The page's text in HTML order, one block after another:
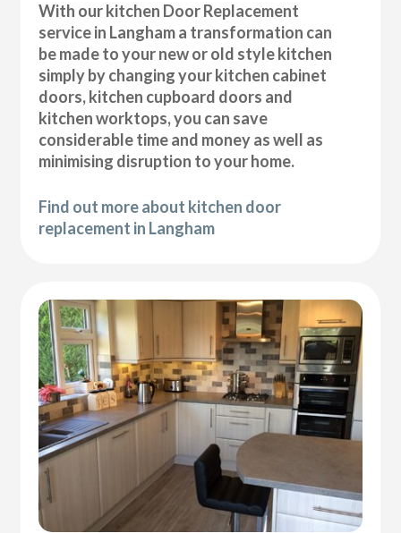
With our kitchen Door Replacement
service in Langham a transformation can
be made to your new or old style kitchen
simply by changing your kitchen cabinet
doors, kitchen cupboard doors and
kitchen worktops, you can save
considerable time and money as well as
minimising disruption to your home.
Find out more about kitchen door
replacement in Langham